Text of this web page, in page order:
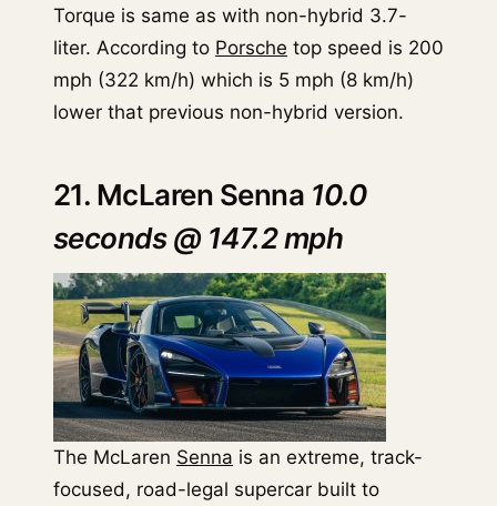
Torque is same as with non-hybrid 3.7-
liter. According to Porsche top speed is 200
mph (322 km/h) which is 5 mph (8 km/h)
lower that previous non-hybrid version.
21. McLaren Senna 10.0
seconds @ 147.2 mph
The McLaren Senna is an extreme, track-
focused, road-legal supercar built to